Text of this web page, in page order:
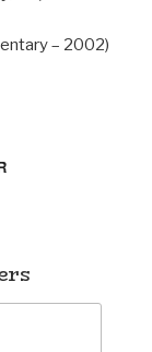
– 2002)